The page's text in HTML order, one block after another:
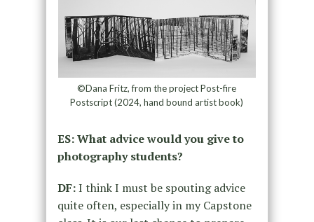
©Dana Fritz, from the project Post-fire
Postscript (2024, hand bound artist book)
ES: What advice would you give to
photography students?
DF:I think I must be spouting advice
quite often, especially in my Capstone